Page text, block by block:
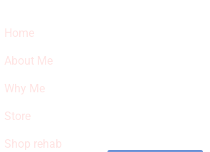
Home
About Me
Why Me
Store
Shop rehab